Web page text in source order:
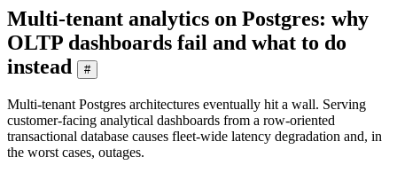
Multi-tenant analytics on Postgres: why
OLTP dashboards fail and what to do
instead
#
Multi-tenant Postgres architectures eventually hit a wall. Serving
customer-facing analytical dashboards from a row-oriented
transactional database causes fleet-wide latency degradation and, in
the worst cases, outages.